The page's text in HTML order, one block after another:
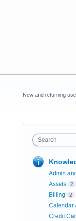
New and returning
Search
Admin
Assets 2
Billing 2
Calendar
Credit